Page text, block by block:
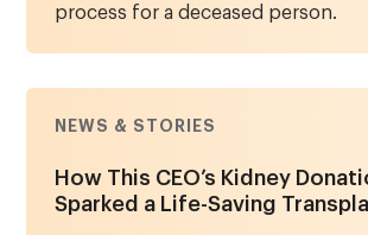
process for a deceased person.
NEWS & STORIES
How This CEO’s Kidney
Sparked a Life-Saving